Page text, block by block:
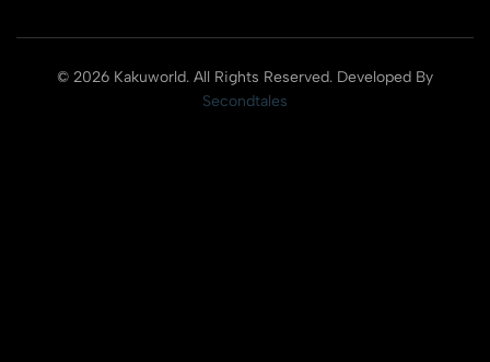
© 2026 Kakuworld. All Rights Reserved. Developed By
Secondtales